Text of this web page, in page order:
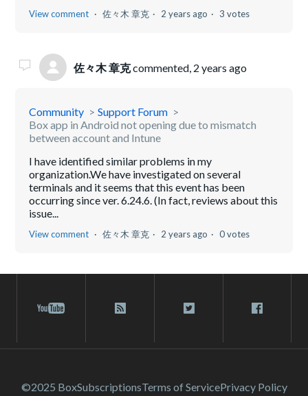
View comment 佐々木 章克 2 years ago 3 votes
佐々木 章克commented, 2 years ago
Community
Support Forum
Box app in Android not opening due to mismatch
between account and Intune
I have identified similar problems in my
organization.We have investigated on several
terminals and it seems that this event has been
occurring since ver. 6.24.6. (In fact, reviews about this
issue...
View comment 佐々木 章克 2 years ago 0 votes
©2025 BoxSubscriptionsTerms of ServicePrivacy Policy